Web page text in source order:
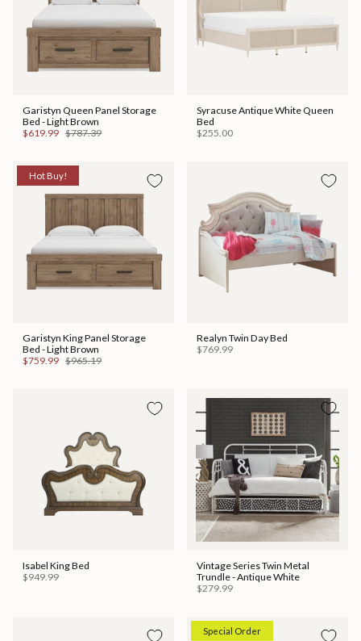
Garistyn Queen Panel Storage
Bed - Light Brown
$619.99 $787.39
Syracuse Antique White Queen
Bed
$255.00
Hot Buy!
Garistyn King Panel Storage
Bed - Light Brown
$759.99 $965.19
Realyn Twin Day Bed
$769.99
Isabel King Bed
$949.99
Vintage Series Twin Metal
Trundle - Antique White
$279.99
Special Order